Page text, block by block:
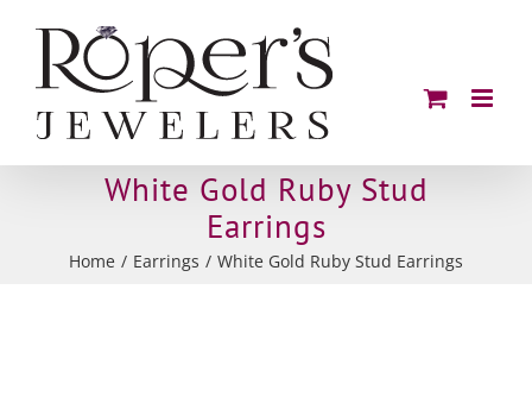
content
White Gold Ruby Stud
Earrings
Home Earrings White Gold Ruby Stud Earrings